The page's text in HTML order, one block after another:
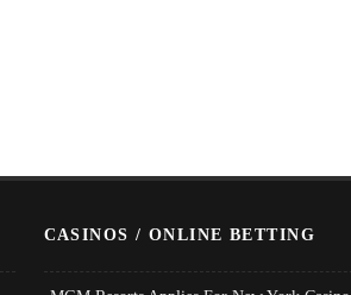
CASINOS / ONLINE BETTING